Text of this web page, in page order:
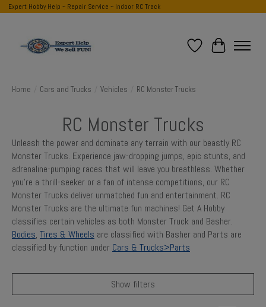
Expert Hobby Help ~ Repair Service ~ Indoor RC Track
Wish List
Cart
Home Cars and Trucks Vehicles RC Monster Trucks
RC Monster Trucks
Unleash the power and dominate any terrain with our beastly RC
Monster Trucks. Experience jaw-dropping jumps, epic stunts, and
adrenaline-pumping races that will leave you breathless. Whether
you're a thrill-seeker or a fan of intense competitions, our RC
Monster Trucks deliver unmatched fun and entertainment. RC
Monster Trucks are the ultimate fun machines! Get A Hobby
classifies certain vehicles as both Monster Truck and Basher.
Bodies, Tires & Wheels are classified with Basher and Parts are
classified by function under Cars & Trucks>Parts
Show filters